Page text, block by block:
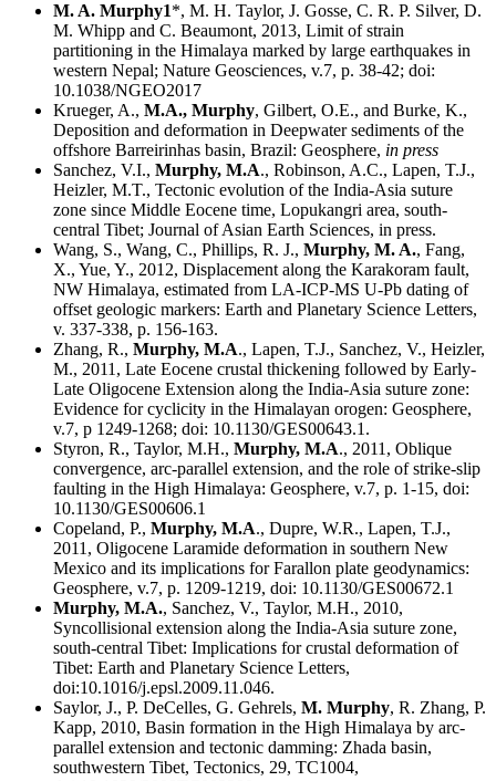
M. A. Murphy1*, M. H. Taylor, J. Gosse, C. R. P. Silver, D.
M. Whipp and C. Beaumont, 2013, Limit of strain
partitioning in the Himalaya marked by large earthquakes in
western Nepal; Nature Geosciences, v.7, p. 38-42; doi:
10.1038/NGEO2017
Krueger, A., M.A., Murphy, Gilbert, O.E., and Burke, K.,
Deposition and deformation in Deepwater sediments of the
offshore Barreirinhas basin, Brazil: Geosphere, in press
Sanchez, V.I., Murphy, M.A., Robinson, A.C., Lapen, T.J.,
Heizler, M.T., Tectonic evolution of the India-Asia suture
zone since Middle Eocene time, Lopukangri area, south-
central Tibet; Journal of Asian Earth Sciences, in press.
Wang, S., Wang, C., Phillips, R. J., Murphy, M. A., Fang,
X., Yue, Y., 2012, Displacement along the Karakoram fault,
NW Himalaya, estimated from LA-ICP-MS U-Pb dating of
offset geologic markers: Earth and Planetary Science Letters,
v. 337-338, p. 156-163.
Zhang, R., Murphy, M.A., Lapen, T.J., Sanchez, V., Heizler,
M., 2011, Late Eocene crustal thickening followed by Early-
Late Oligocene Extension along the India-Asia suture zone:
Evidence for cyclicity in the Himalayan orogen: Geosphere,
v.7, p 1249-1268; doi: 10.1130/GES00643.1.
Styron, R., Taylor, M.H., Murphy, M.A., 2011, Oblique
convergence, arc-parallel extension, and the role of strike-slip
faulting in the High Himalaya: Geosphere, v.7, p. 1-15, doi:
10.1130/GES00606.1
Copeland, P., Murphy, M.A., Dupre, W.R., Lapen, T.J.,
2011, Oligocene Laramide deformation in southern New
Mexico and its implications for Farallon plate geodynamics:
Geosphere, v.7, p. 1209-1219, doi: 10.1130/GES00672.1
Murphy, M.A., Sanchez, V., Taylor, M.H., 2010,
Syncollisional extension along the India-Asia suture zone,
south-central Tibet: Implications for crustal deformation of
Tibet: Earth and Planetary Science Letters,
doi:10.1016/j.epsl.2009.11.046.
Saylor, J., P. DeCelles, G. Gehrels, M. Murphy, R. Zhang, P.
Kapp, 2010, Basin formation in the High Himalaya by arc-
parallel extension and tectonic damming: Zhada basin,
southwestern Tibet, Tectonics, 29, TC1004,